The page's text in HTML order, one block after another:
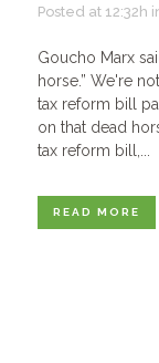
Posted at 12:32h
Goucho Marx
horse.” We're
tax reform bill
on that dead
tax reform bill,...
READ MORE